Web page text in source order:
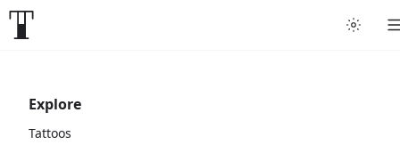
Explore
Tattoos